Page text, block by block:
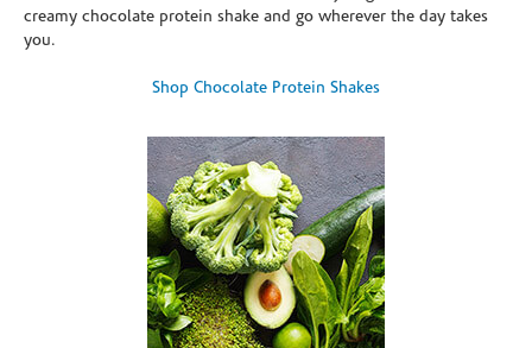
creamy chocolate protein shake and go wherever the day takes
you.
Shop Chocolate Protein Shakes